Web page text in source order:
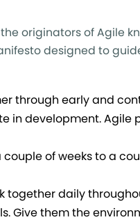
originators of Agile
designed to
through early and
in development. Agile
of weeks to a
together daily
Give them the